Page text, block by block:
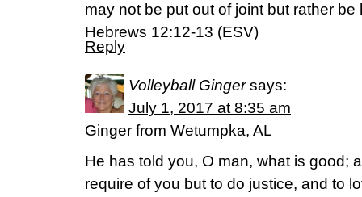
may not be put out of joint but rather be
‭‭Hebrews‬ ‭12:12-13‬ ‭(ESV‬‬)
Reply
Volleyball Ginger says:
July 1, 2017 at 8:35 am
Ginger from Wetumpka, AL
He has told you, O man, what is good;
require of you but to do justice, and to